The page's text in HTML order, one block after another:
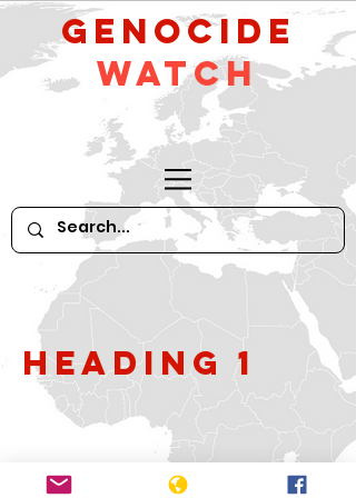
GeNocide
Watch
Heading 1